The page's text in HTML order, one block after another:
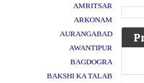
AMRITSAR
ARKONAM
AURANGABAD
AWANTIPUR
BAGDOGRA
BAKSHI KA TALAB